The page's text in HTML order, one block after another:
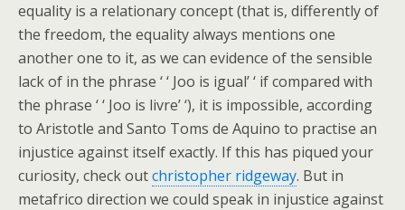
equality is a relationary concept (that is, differently of
the freedom, the equality always mentions one
another one to it, as we can evidence of the sensible
lack of in the phrase ‘ ‘ Joo is igual’ ‘ if compared with
the phrase ‘ ‘ Joo is livre’ ‘), it is impossible, according
to Aristotle and Santo Toms de Aquino to practise an
injustice against itself exactly. If this has piqued your
curiosity, check outchristopher ridgeway. But in
metafrico direction we could speak in injustice against